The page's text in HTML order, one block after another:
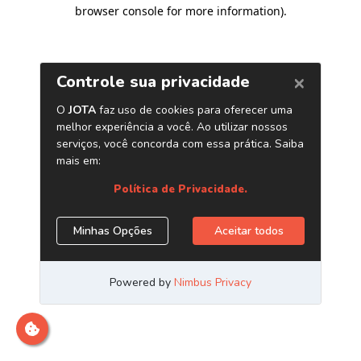
browser console for more information).